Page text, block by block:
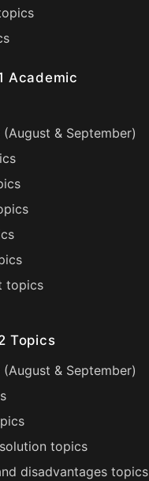
Academic
(August & September)
topics
Topics
(August & September)
topics
disadvantages topics